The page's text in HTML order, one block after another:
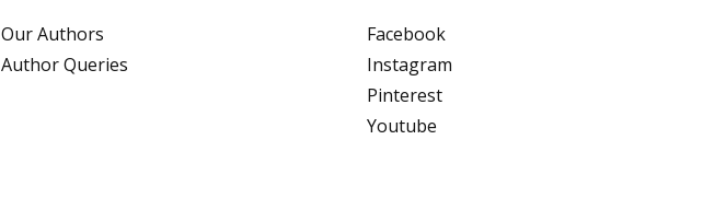
Our Authors
Author Queries
Facebook
Instagram
Pinterest
Youtube